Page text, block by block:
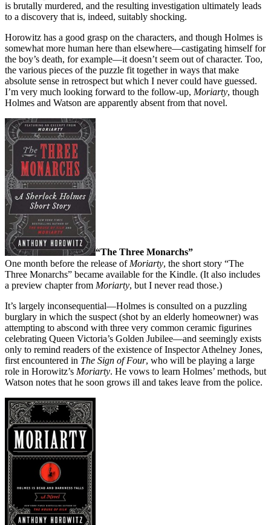
is brutally murdered, and the resulting investigation ultimately leads
to a discovery that is, indeed, suitably shocking.
Horowitz has a good grasp on the characters, and though Holmes is
somewhat more human here than elsewhere—castigating himself for
the boy’s death, for example—it doesn’t seem out of character. Too,
the various pieces of the puzzle fit together in ways that make
absolute sense in retrospect but which I never could have guessed.
I’m very much looking forward to the follow-up, Moriarty, though
Holmes and Watson are apparently absent from that novel.
“The Three Monarchs”
One month before the release of Moriarty, the short story “The
Three Monarchs” became available for the Kindle. (It also includes
a preview chapter from Moriarty, but I never read those.)
It’s largely inconsequential—Holmes is consulted on a puzzling
burglary in which the suspect (shot by an elderly homeowner) was
attempting to abscond with three very common ceramic figurines
celebrating Queen Victoria’s Golden Jubilee—and seemingly exists
only to remind readers of the existence of Inspector Athelney Jones,
first encountered in The Sign of Four, who will be playing a large
role in Horowitz’s Moriarty. He vows to learn Holmes’ methods, but
Watson notes that he soon grows ill and takes leave from the police.